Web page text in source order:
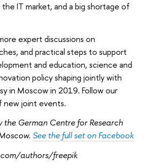
IT market, and a big shortage of
expert discussions on
and practical steps to support
and education, science and
policy shaping jointly with
in Moscow in 2019. Follow our
new joint events.
the German Centre for Research
See the full set on Facebook
authors/freepik